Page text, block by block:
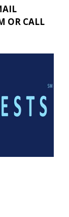
OR CALL